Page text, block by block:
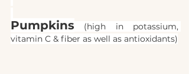
Pumpkins (high in potassium,
vitamin C & fiber as well as antioxidants)